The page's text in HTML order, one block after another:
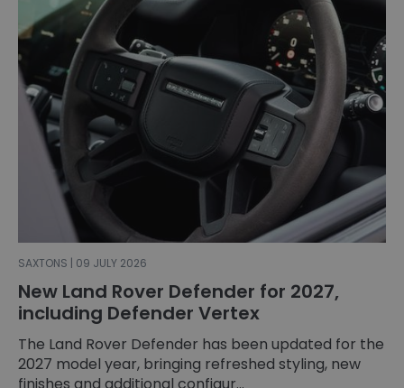
SAXTONS | 09 JULY 2026
New Land Rover Defender for 2027,
including Defender Vertex
The Land Rover Defender has been updated for the
2027 model year, bringing refreshed styling, new
finishes and additional configur...